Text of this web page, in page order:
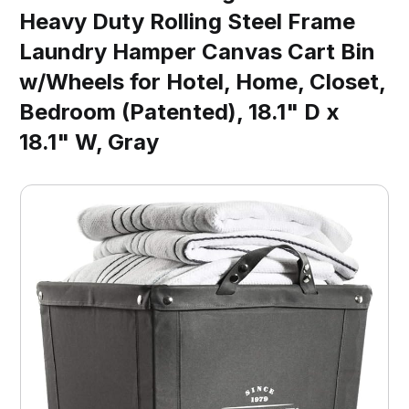
Heavy Duty Rolling Steel Frame
Laundry Hamper Canvas Cart Bin
w/Wheels for Hotel, Home, Closet,
Bedroom (Patented), 18.1" D x
18.1" W, Gray